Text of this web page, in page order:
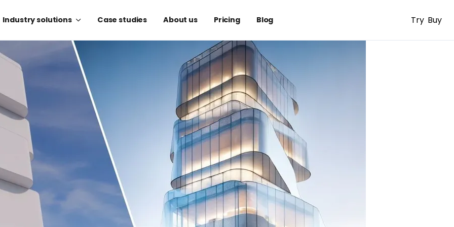
Industry solutions Case studies About us Pricing Blog Try Buy